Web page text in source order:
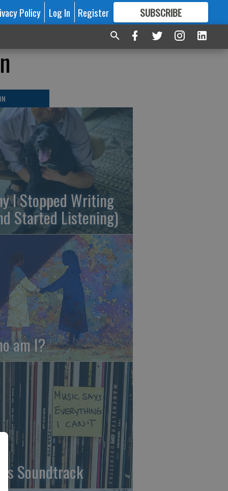
Policy Log In Register SUBSCRIBE
FORMORE GREAT CONTENT
I Stopped Writing
Started Listening)
am I?
Soundtrack